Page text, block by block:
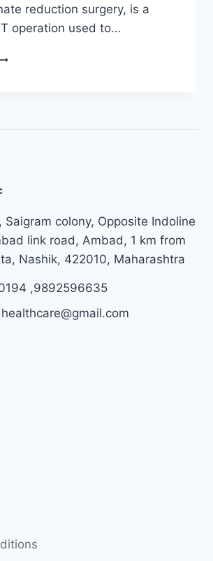
reduction surgery, is a
operation used to…
Saigram colony, Opposite Indoline
link road, Ambad, 1 km from
Nashik, 422010, Maharashtra
,9892596635